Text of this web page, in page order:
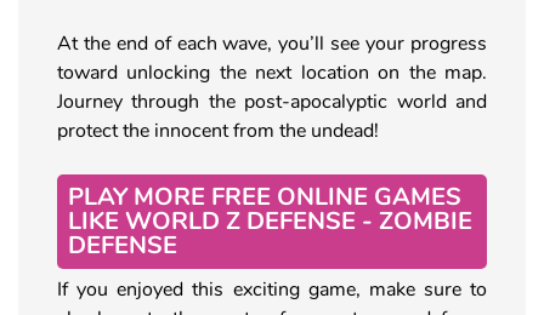
At the end of each wave, you’ll see your progress
toward unlocking the next location on the map.
Journey through the post-apocalyptic world and
protect the innocent from the undead!
PLAY MORE FREE ONLINE GAMES
LIKE WORLD Z DEFENSE - ZOMBIE
DEFENSE
If you enjoyed this exciting game, make sure to